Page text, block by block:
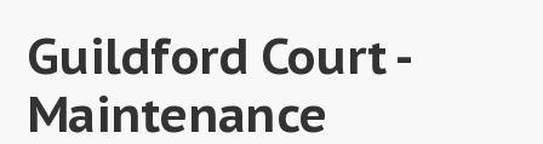
Guildford Court -
Maintenance